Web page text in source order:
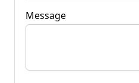
Message